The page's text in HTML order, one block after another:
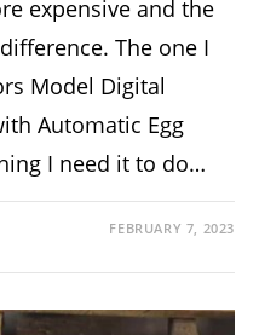
expensive and the
The one I
Model Digital
Automatic Egg
I need it to do…
FEBRUARY 7, 2023